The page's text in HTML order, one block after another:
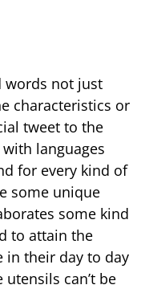
words not just
characteristics or
tweet to the
languages
for every kind of
some unique
some kind
to attain the
in their day to day
can’t be